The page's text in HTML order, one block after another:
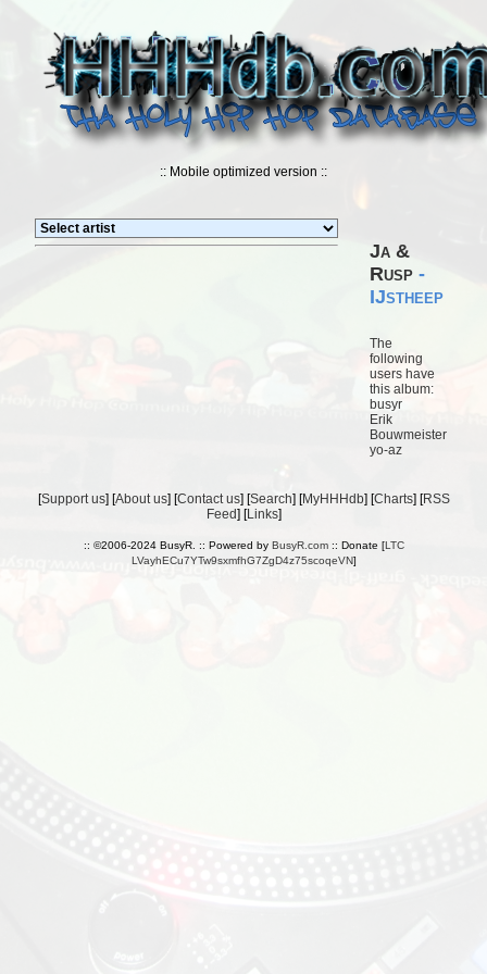
:: Mobile optimized version ::
Ja &
Rusp -
IJstheep
The
following
users have
this album:
busyr
Erik
Bouwmeister
yo-az
[Support us] [About us] [Contact us] [Search] [MyHHHdb] [Charts] [RSS
Feed] [Links]
:: ©2006-2024 BusyR. :: Powered by BusyR.com:: Donate [LTC
LVayhECu7YTw9sxmfhG7ZgD4z75scoqeVN]